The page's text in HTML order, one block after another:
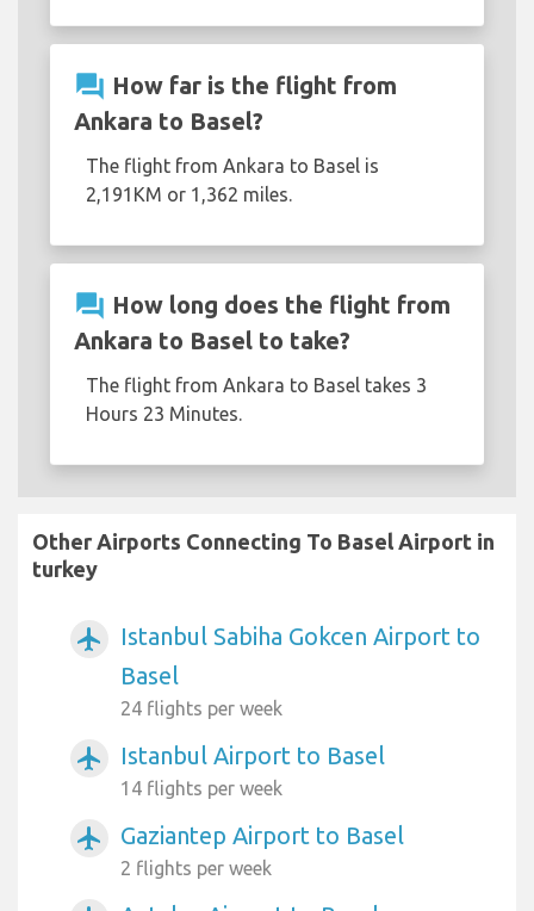
question_answer How far is the flight from
Ankara to Basel?
The flight from Ankara to Basel is
2,191KM or 1,362 miles.
question_answer How long does the flight from
Ankara to Basel to take?
The flight from Ankara to Basel takes 3
Hours 23 Minutes.
Other Airports Connecting To Basel Airport in
turkey
airplanemode_active
Istanbul Sabiha Gokcen Airport to
Basel
24 flights per week
airplanemode_active Istanbul Airport to Basel
14 flights per week
airplanemode_active Gaziantep Airport to Basel
2 flights per week